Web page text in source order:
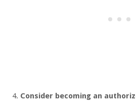
Consider becoming an